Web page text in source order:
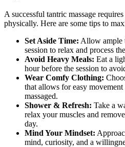
A successful tantric massage
physically. Here are some tips to
Set Aside Time: Allow ample
session to relax and process
Avoid Heavy Meals: Eat a
hour before the session to
Wear Comfy Clothing:
that allows for easy movement
massaged.
Shower & Refresh: Take a
relax your muscles and
day.
Mind Your Mindset:
mind, curiosity, and a